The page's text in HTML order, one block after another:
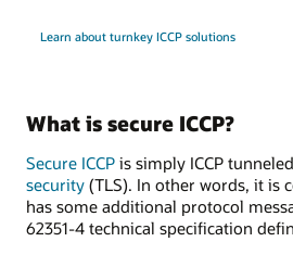
Learn about turnkey ICCP solutions
What is secure ICCP?
Secure ICCP is simply ICCP
security (TLS). In other words, it is
has some additional protocol
62351-4 technical specification